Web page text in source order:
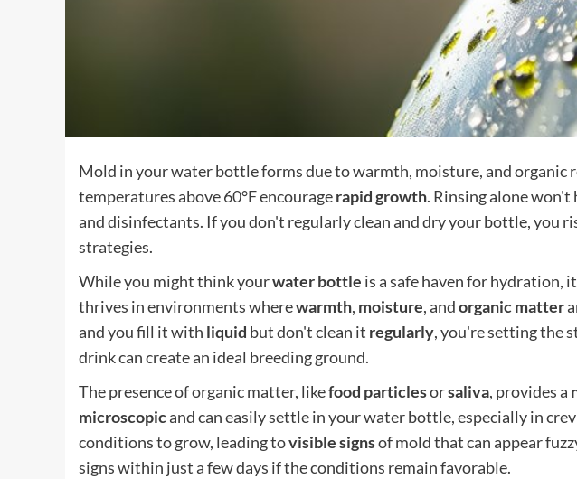
Mold in your water bottle forms due to warmth, moisture, and organic
temperatures above 60°F encouragerapid growth. Rinsing alone won't
and disinfectants. If you don't regularly clean and dry your bottle, you
strategies.
While you might think yourwater bottle is a safe haven for hydration,
thrives in environments wherewarmth, moisture, andorganic matter
and you fill it with liquid but don't clean it regularly, you're setting the
drink can create an ideal breeding ground.
The presence of organic matter, likefood particlesorsaliva, provides a
microscopicand can easily settle in your water bottle, especially in
conditions to grow, leading tovisible signsof mold that can appear
signs within just a few days if the conditions remain favorable.